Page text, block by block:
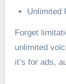
Unlimited
Forget
unlimited
it’s for ads,